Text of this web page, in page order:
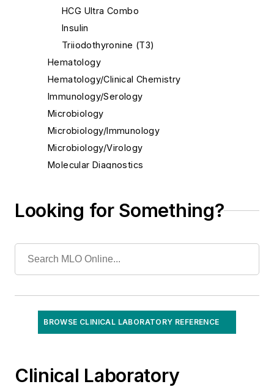
HCG Ultra Combo
Insulin
Triiodothyronine (T3)
Hematology
Hematology/Clinical Chemistry
Immunology/Serology
Microbiology
Microbiology/Immunology
Microbiology/Virology
Molecular Diagnostics
Molecular Diagnostics/Virology
Looking for Something?
BROWSE CLINICAL LABORATORY REFERENCE
Clinical Laboratory